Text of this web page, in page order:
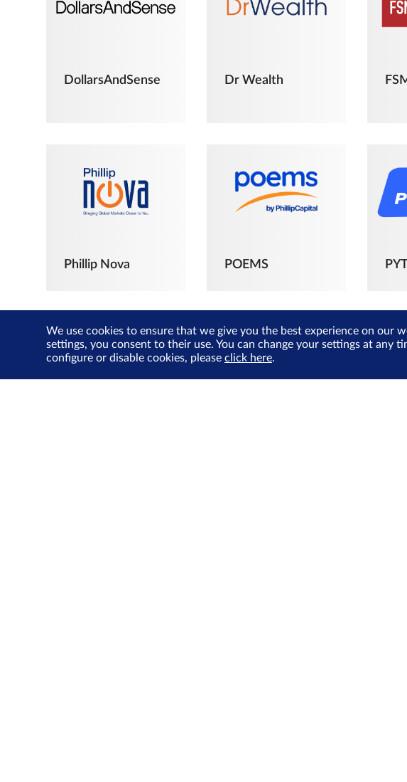
DollarsAndSense Dr Wealth
Phillip Nova POEMS
We use cookies to ensure that we give you the best experience on our
settings, you consent to their use. You can change your settings at any
configure or disable cookies, please click here.